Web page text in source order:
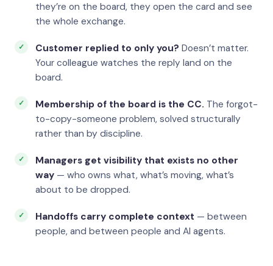
they’re on the board, they open the card and see
the whole exchange.
Customer replied to only you? Doesn’t matter.
Your colleague watches the reply land on the
board.
Membership of the board is the CC. The forgot-
to-copy-someone problem, solved structurally
rather than by discipline.
Managers get visibility that exists no other
way — who owns what, what’s moving, what’s
about to be dropped.
Handoffs carry complete context — between
people, and between people and AI agents.